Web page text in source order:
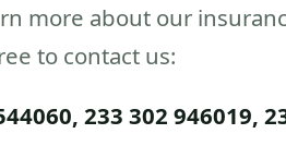
more about our
to contact us:
233 302 946019,